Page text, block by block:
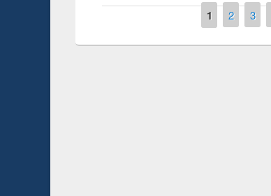
1 2 3